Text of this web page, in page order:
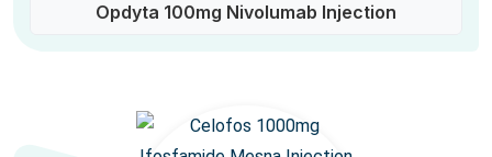
Opdyta 100mg Nivolumab Injection